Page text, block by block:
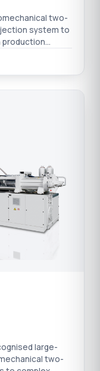
two-
system to
production
large-
two-